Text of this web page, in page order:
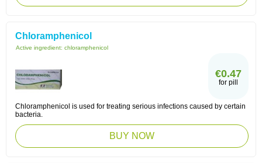
Chloramphenicol
Active ingredient: chloramphenicol
€0.47
for pill
Chloramphenicol is used for treating serious infections caused by certain
bacteria.
BUY NOW